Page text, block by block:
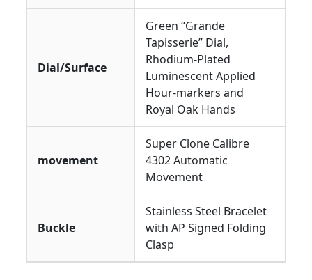
Dial/Surface
Green “Grande
Tapisserie” Dial,
Rhodium-Plated
Luminescent Applied
Hour-markers and
Royal Oak Hands
movement
Super Clone Calibre
4302 Automatic
Movement
Buckle
Stainless Steel Bracelet
with AP Signed Folding
Clasp